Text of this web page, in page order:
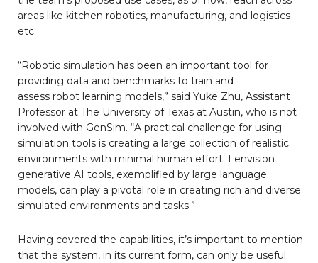
areas like kitchen robotics, manufacturing, and logistics
etc.
“Robotic simulation has been an important tool for
providing data and benchmarks to train and
assess robot learning models,” said Yuke Zhu, Assistant
Professor at The University of Texas at Austin, who is not
involved with GenSim. “A practical challenge for using
simulation tools is creating a large collection of realistic
environments with minimal human effort. I envision
generative AI tools, exemplified by large language
models, can play a pivotal role in creating rich and diverse
simulated environments and tasks.”
Having covered the capabilities, it’s important to mention
that the system, in its current form, can only be useful